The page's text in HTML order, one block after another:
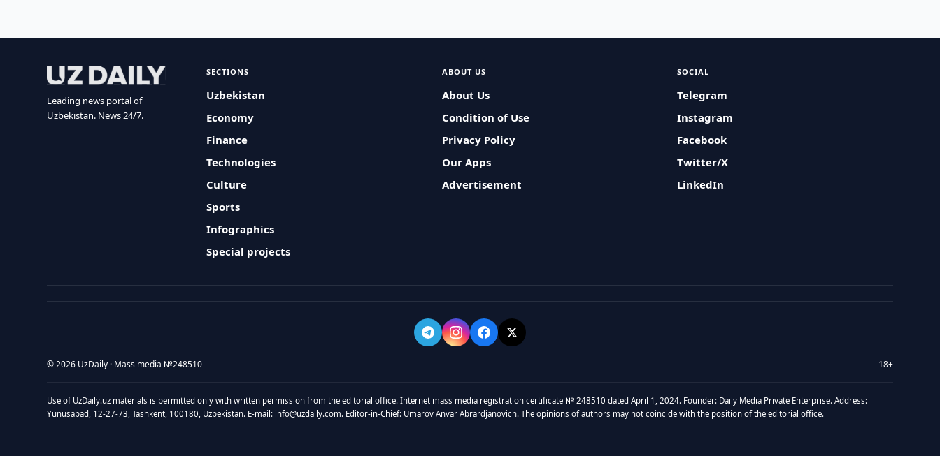
Leading news portal of
Uzbekistan. News 24/7.
SECTIONS
Uzbekistan
Economy
Finance
Technologies
Culture
Sports
Infographics
Special projects
ABOUT US
About Us
Condition of Use
Privacy Policy
Our Apps
Advertisement
SOCIAL
Telegram
Instagram
Facebook
Twitter/X
LinkedIn
© 2026 UzDaily · Mass media №248510 18+
Use of UzDaily.uz materials is permitted only with written permission from the editorial office. Internet mass media registration certificate № 248510 dated April 1, 2024. Founder: Daily Media Private Enterprise. Address:
Yunusabad, 12-27-73, Tashkent, 100180, Uzbekistan. E-mail: info@uzdaily.com. Editor-in-Chief: Umarov Anvar Abrardjanovich. The opinions of authors may not coincide with the position of the editorial office.